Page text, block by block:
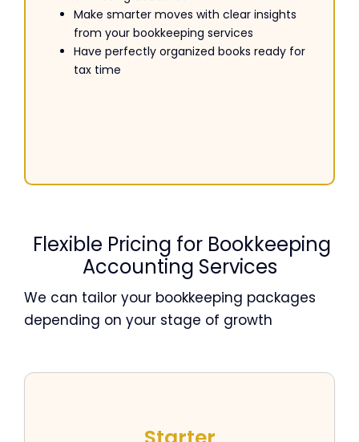
Make smarter moves with clear insights
from your bookkeeping services
Have perfectly organized books ready for
tax time
Flexible Pricing for Bookkeeping
Accounting Services
We can tailor your bookkeeping packages
depending on your stage of growth